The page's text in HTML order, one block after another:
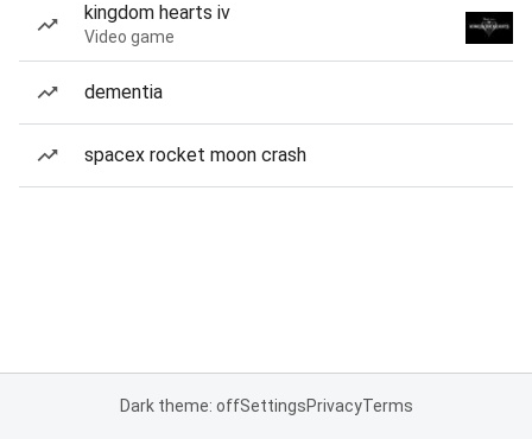
kingdom hearts iv
Video game
dementia
spacex rocket moon crash
Dark theme: offSettingsPrivacyTerms